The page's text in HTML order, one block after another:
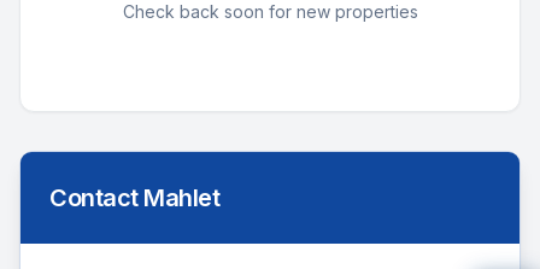
Check back soon for new properties
Contact Mahlet